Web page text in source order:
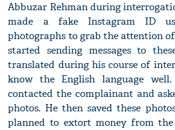
Abbuzar Rehman during
made a fake Instagram ID
photographs to grab the attention
started sending messages to
translated during his course of
know the English language well.
contacted the complainant and
photos. He then saved these
planned to extort money from